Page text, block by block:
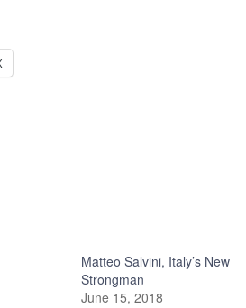
Matteo Salvini, Italy’s New
Strongman
June 15, 2018